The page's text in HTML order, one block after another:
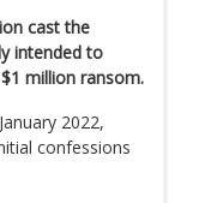
cast the
intended to
million ransom.
2022,
confessions